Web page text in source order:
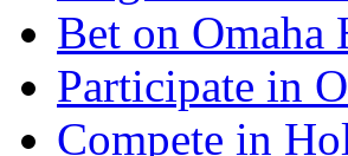
Bet on Omaha
Participate in
Compete in